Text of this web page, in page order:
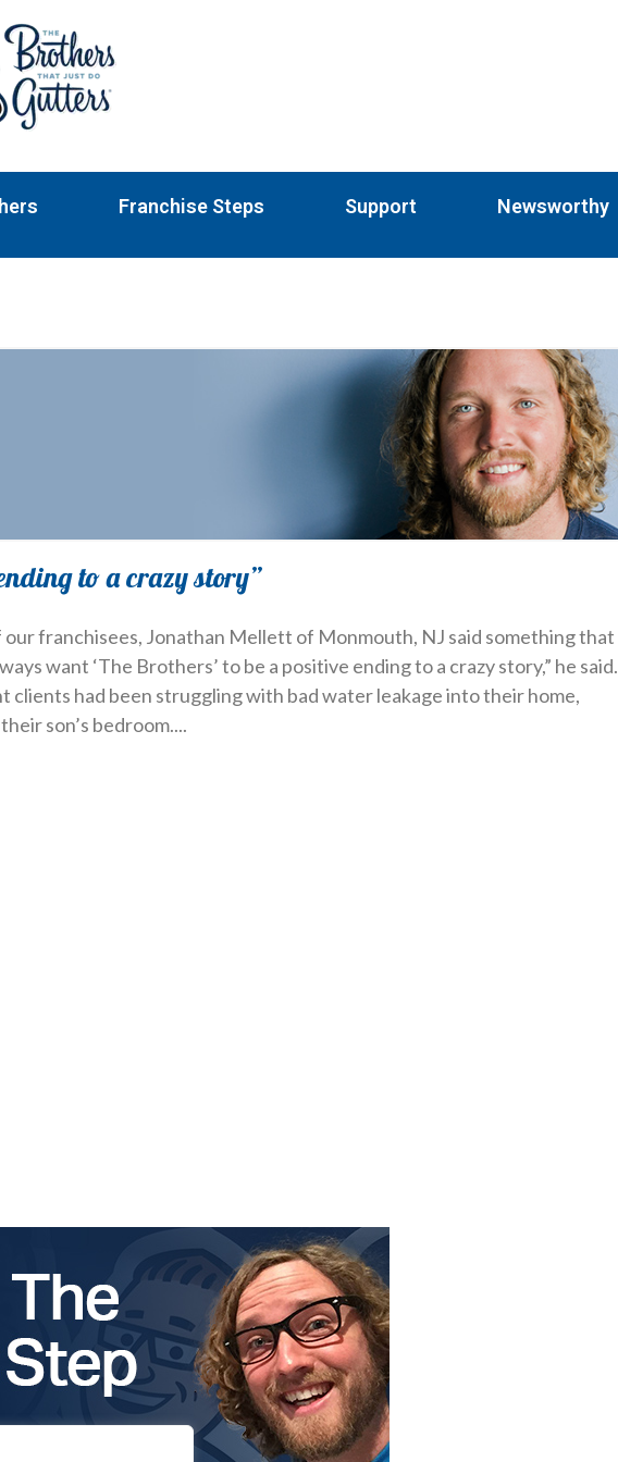
Franchise Steps Support Newsworthy
to a crazy story”
our franchisees, Jonathan Mellett of Monmouth, NJ said something that
want ‘The Brothers’ to be a positive ending to a crazy story,” he said.
clients had been struggling with bad water leakage into their home,
son’s bedroom.